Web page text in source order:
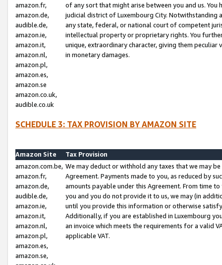
amazon.fr,
amazon.de,
audible.de,
amazon.ie,
amazon.it,
amazon.nl,
amazon.pl,
amazon.es,
amazon.se
amazon.co.uk,
audible.co.uk
of any sort that might arise between you and us.
judicial district of Luxembourg City. Notwithstanding
any state, federal, or national court of competent
intellectual property or proprietary rights. You
unique, extraordinary character, giving them
in monetary damages.
SCHEDULE 3: TAX PROVISION BY AMAZON SITE
Amazon Site
Tax Provision
amazon.com.be,
amazon.fr,
amazon.de,
audible.de,
amazon.ie,
amazon.it,
amazon.nl,
amazon.pl,
amazon.es,
amazon.se,
We may deduct or withhold any taxes that we may
Agreement. Payments made to you, as reduced by
amounts payable under this Agreement. From time
you and you do not provide it to us, we may (in
until you provide this information or otherwise
Additionally, if you are established in Luxembourg
an invoice which meets the requirements for a valid
applicable VAT.